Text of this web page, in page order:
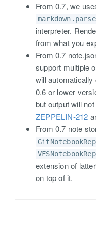
From 0.7, we
interpreter.
from what you
From 0.7
support multiple
will
0.6 or lower
but output will
ZEPPELIN-212
From 0.7 note
extension of
on top of it.